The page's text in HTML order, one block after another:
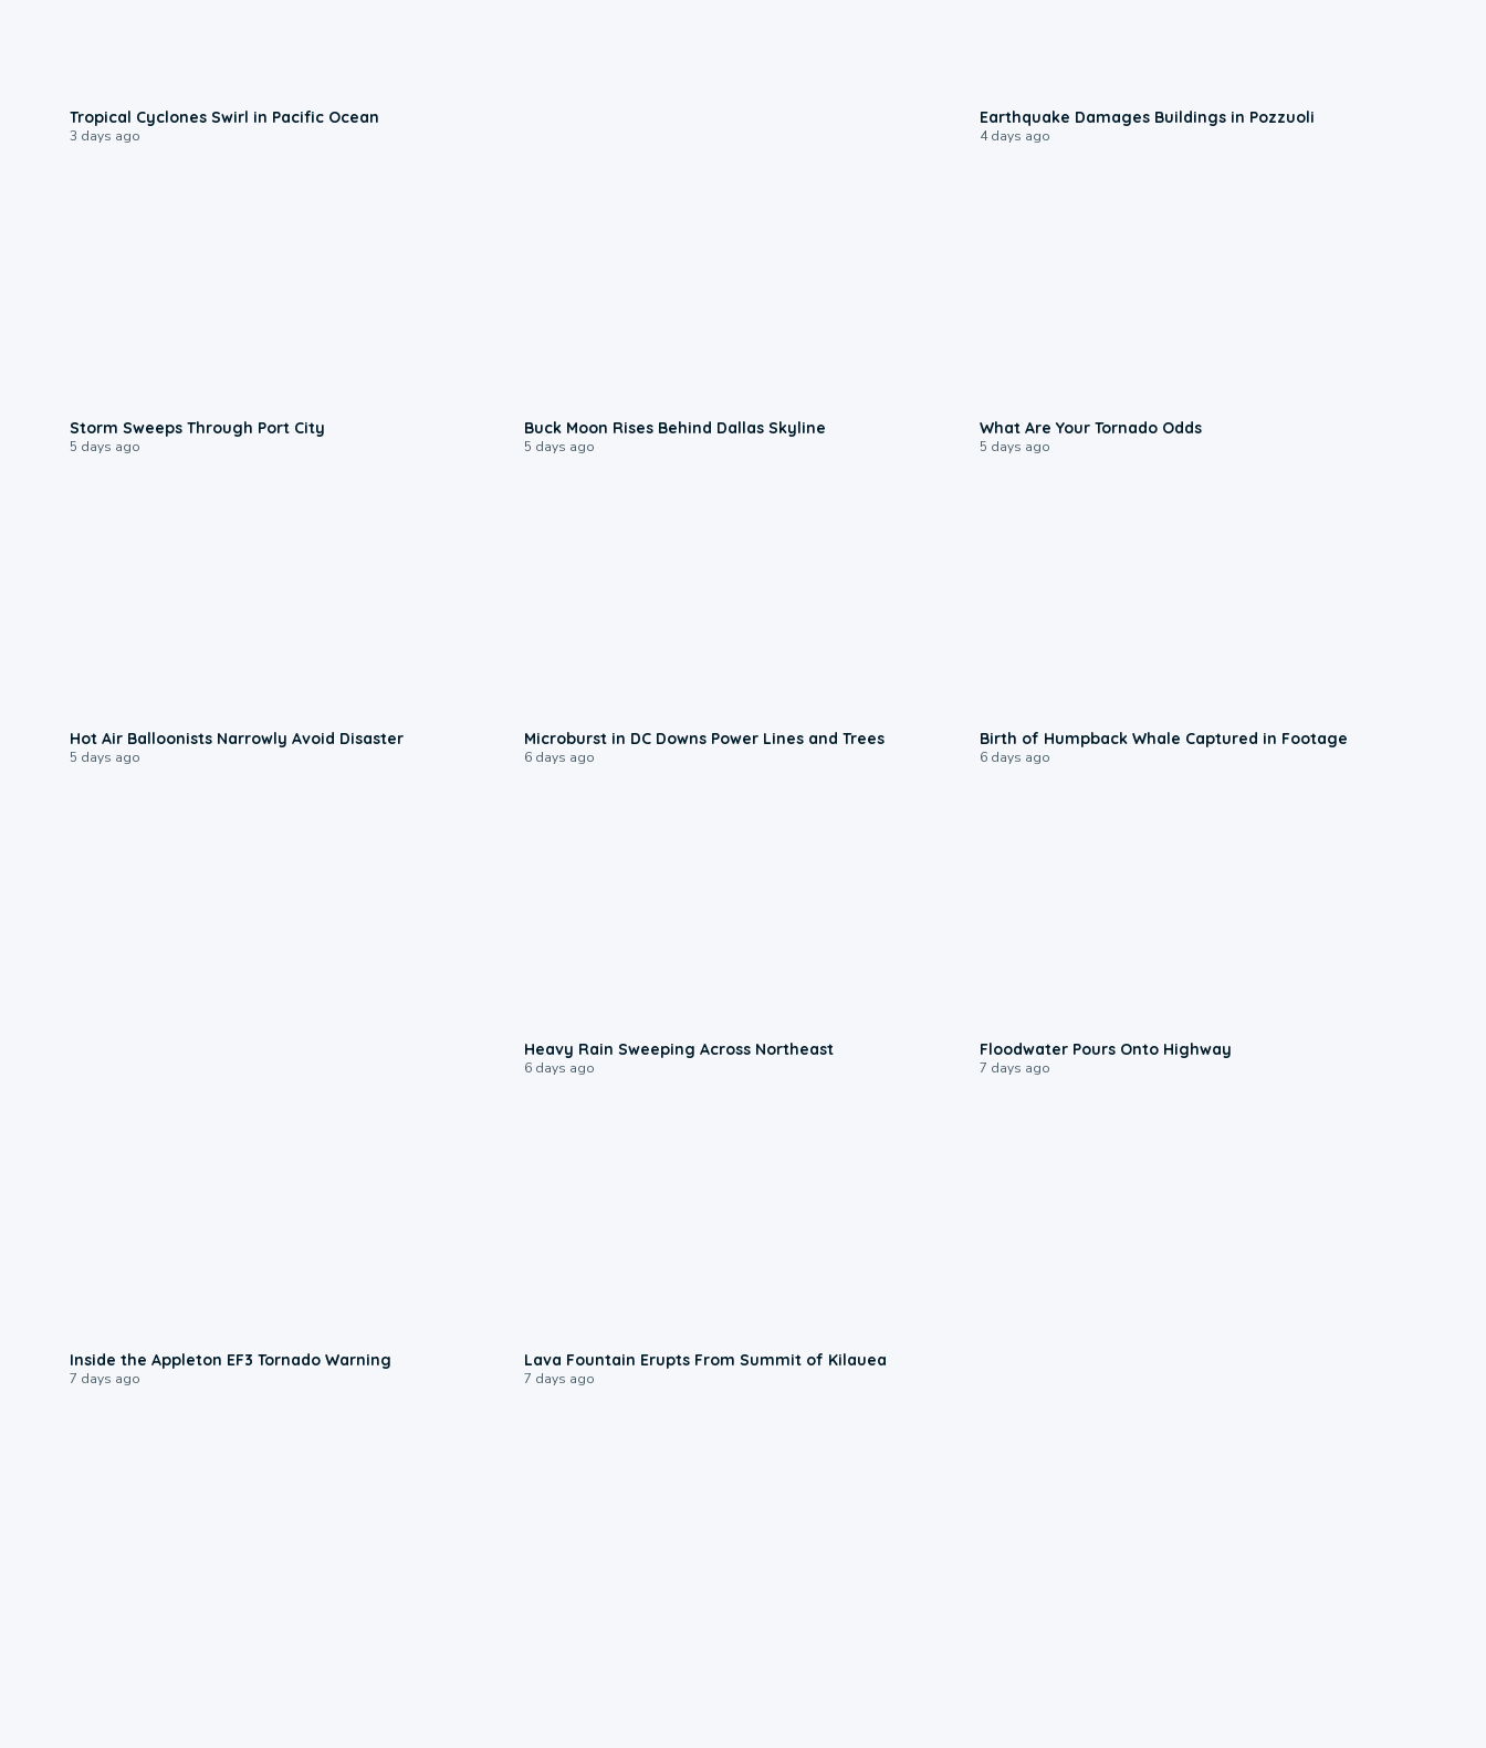
Tropical Cyclones Swirl in Pacific Ocean
3 days ago
Earthquake Damages Buildings in Pozzuoli
4 days ago
Storm Sweeps Through Port City
5 days ago
Buck Moon Rises Behind Dallas Skyline
5 days ago
What Are Your Tornado Odds
5 days ago
Hot Air Balloonists Narrowly Avoid Disaster
5 days ago
Microburst in DC Downs Power Lines and Trees
6 days ago
Birth of Humpback Whale Captured in Footage
6 days ago
Heavy Rain Sweeping Across Northeast
6 days ago
Floodwater Pours Onto Highway
7 days ago
Inside the Appleton EF3 Tornado Warning
7 days ago
Lava Fountain Erupts From Summit of Kilauea
7 days ago